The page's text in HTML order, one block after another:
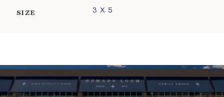
SIZE 3 X 5